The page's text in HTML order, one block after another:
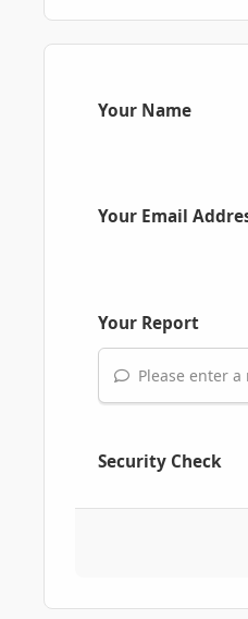
Your Name
Your Email
Your Report
Please enter
Security Check